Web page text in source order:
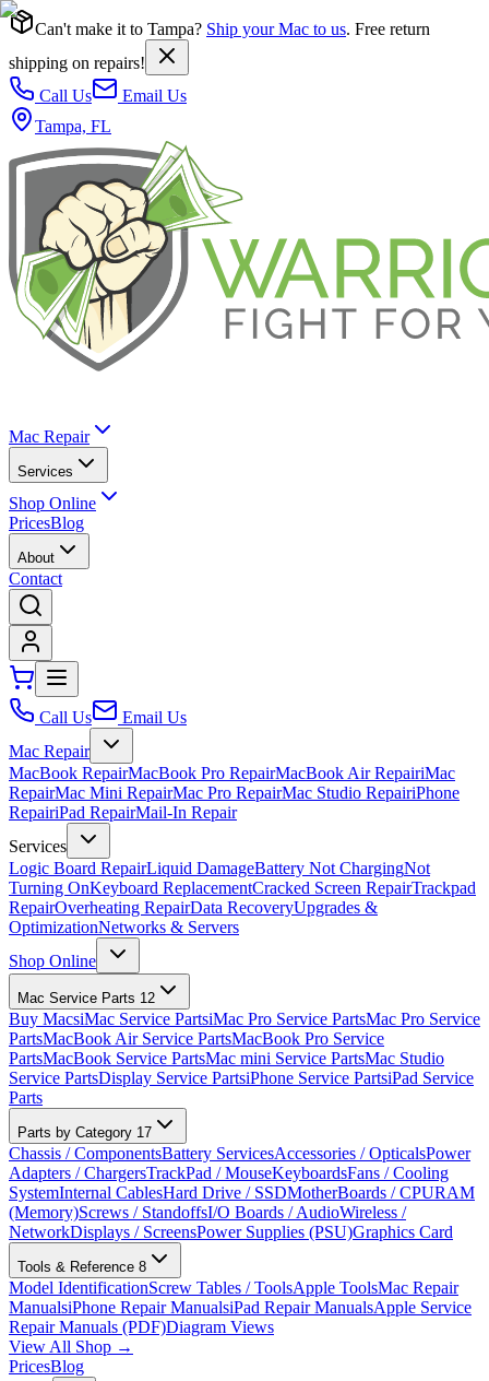
Can't make it to Tampa? Ship your Mac to us. Free return
shipping on repairs!
Call Us
Email Us
Tampa, FL
Mac Repair
Services
Shop Online
PricesBlog
About
Contact
Call Us
Email Us
Mac Repair
MacBook RepairMacBook Pro RepairMacBook Air RepairiMac
RepairMac Mini RepairMac Pro RepairMac Studio RepairiPhone
RepairiPad RepairMail-In Repair
Services
Logic Board RepairLiquid DamageBattery Not ChargingNot
Turning OnKeyboard ReplacementCracked Screen RepairTrackpad
RepairOverheating RepairData RecoveryUpgrades &
OptimizationNetworks & Servers
Shop Online
Mac Service Parts 12
Buy MacsiMac Service PartsiMac Pro Service PartsMac Pro Service
PartsMacBook Air Service PartsMacBook Pro Service
PartsMacBook Service PartsMac mini Service PartsMac Studio
Service PartsDisplay Service PartsiPhone Service PartsiPad Service
Parts
Parts by Category 17
Chassis / ComponentsBattery ServicesAccessories / OpticalsPower
Adapters / ChargersTrackPad / MouseKeyboardsFans / Cooling
SystemInternal CablesHard Drive / SSDMotherBoards / CPURAM
(Memory)Screws / StandoffsI/O Boards / AudioWireless /
NetworkDisplays / ScreensPower Supplies (PSU)Graphics Card
Tools & Reference 8
Model IdentificationScrew Tables / ToolsApple ToolsMac Repair
ManualsiPhone Repair ManualsiPad Repair ManualsApple Service
Repair Manuals (PDF)Diagram Views
View All Shop →
PricesBlog